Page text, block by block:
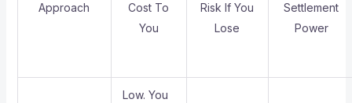
Approach
Cost To
You
Risk If You
Lose
Settlement
Power
Low. You